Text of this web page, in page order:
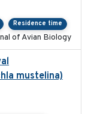
Residence time
of Avian Biology
mustelina)